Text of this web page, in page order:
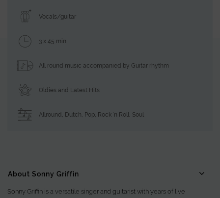
Vocals/guitar
3 x 45 min
All round music accompanied by Guitar rhythm
Oldies and Latest Hits
Allround , Dutch, Pop, Rock ’n Roll, Soul
About Sonny Griffin
Sonny Griffin is a versatile singer and guitarist with years of live